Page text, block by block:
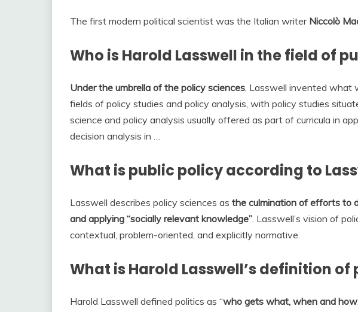
The first modern political scientist was the Italian writer Niccolò
Who is Harold Lasswell in the field of
Under the umbrella of the policy sciences , Lasswell invented
fields of policy studies and policy analysis, with policy studies
science and policy analysis usually offered as part of curricula in
decision analysis in …
What is public policy according to
Lasswell describes policy sciences as the culmination of efforts to
and applying “socially relevant knowledge” . Lasswell’s vision of
contextual, problem-oriented, and explicitly normative.
What is Harold Lasswell’s definition
Harold Lasswell defined politics as “who gets what, when and how